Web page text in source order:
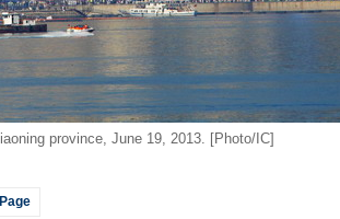
province, June 19, 2013. [Photo/IC]